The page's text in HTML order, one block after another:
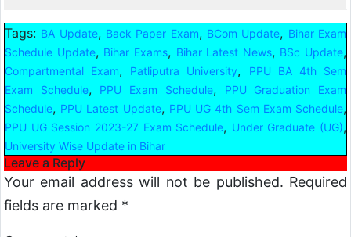
Tags: BA Update, Back Paper Exam, BCom Update, Bihar Exam
Schedule Update, Bihar Exams, Bihar Latest News, BSc Update,
Compartmental Exam, Patliputra University,
PPU BA 4th Sem
Exam Schedule, PPU Exam Schedule,
PPU Graduation Exam
Schedule, PPU Latest Update, PPU UG 4th Sem Exam Schedule,
PPU UG Session 2023-27 Exam Schedule, Under Graduate (UG),
University Wise Update in Bihar
Leave a Reply
Your email address will not be published. Required
fields are marked *